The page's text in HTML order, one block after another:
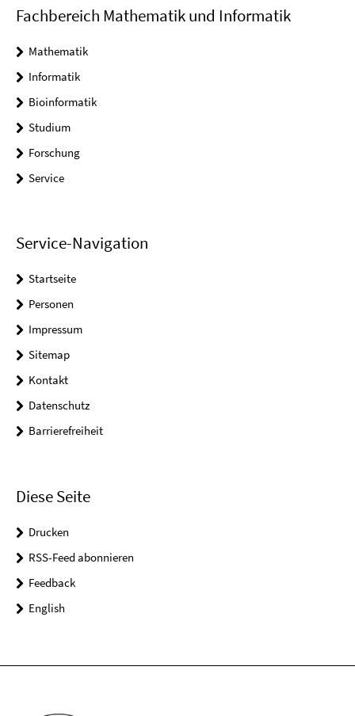
Fachbereich Mathematik und Informatik
Mathematik
Informatik
Bioinformatik
Studium
Forschung
Service
Service-Navigation
Startseite
Personen
Impressum
Sitemap
Kontakt
Datenschutz
Barrierefreiheit
Diese Seite
Drucken
RSS-Feed abonnieren
Feedback
English